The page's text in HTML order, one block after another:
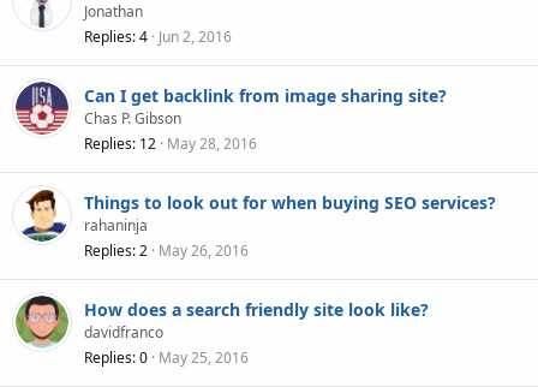
Jonathan
Replies 4 Jun 2, 2016
Can I get backlink from image sharing site?
Chas P. Gibson
Replies 12 May 28, 2016
Things to look out for when buying SEO services?
rahaninja
Replies 2 May 26, 2016
How does a search friendly site look like?
davidfranco
Replies 0 May 25, 2016